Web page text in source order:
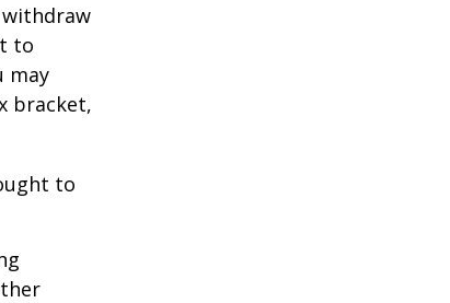
to
may
bracket,
to